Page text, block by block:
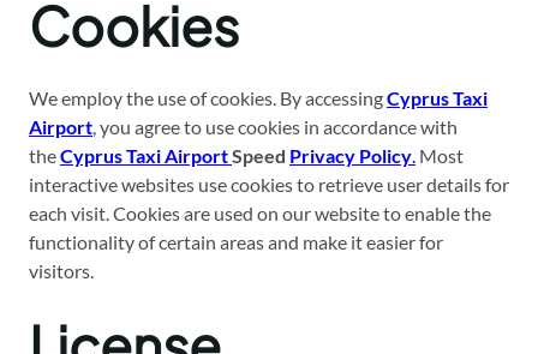
Cookies
We employ the use of cookies. By accessingCyprus Taxi
Airport, you agree to use cookies in accordance with
theCyprus Taxi AirportSpeed Privacy Policy. Most
interactive websites use cookies to retrieve user details for
each visit. Cookies are used on our website to enable the
functionality of certain areas and make it easier for
visitors.